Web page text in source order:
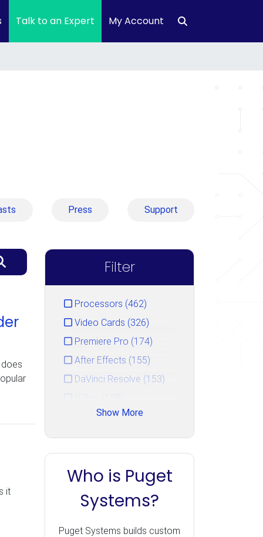
Talk to an Expert My Account
Press Support
it
Filter
Processors (462)
Video Cards (326)
Premiere Pro (174)
After Effects (155)
DaVinci Resolve (153)
Photoshop (125)
GPU Rendering (111)
Unreal Engine (106)
CPU Rendering (90)
Cinema 4D (85)
Blender (84)
Lightroom (79)
Show More
Who is Puget
Systems?
Puget Systems builds custom